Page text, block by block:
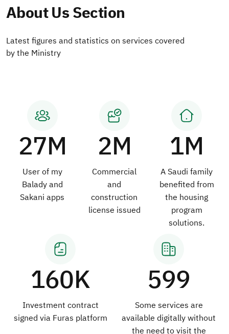
About Us Section
Latest figures and statistics on services covered
by the Ministry
27M
User of my
Balady and
Sakani apps
2M
Commercial
and
construction
license issued
1M
A Saudi family
benefited from
the housing
program
solutions.
160K
Investment contract
signed via Furas platform
599
Some services are
available digitally without
the need to visit the